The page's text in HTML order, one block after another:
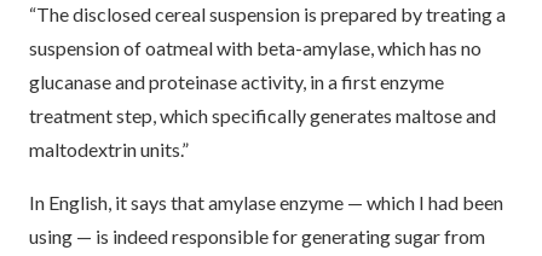
“The disclosed cereal suspension is prepared by treating a
suspension of oatmeal with beta-amylase, which has no
glucanase and proteinase activity, in a first enzyme
treatment step, which specifically generates maltose and
maltodextrin units.”
In English, it says that amylase enzyme — which I had been
using — is indeed responsible for generating sugar from